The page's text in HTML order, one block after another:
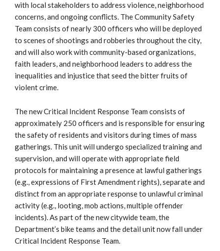
with local stakeholders to address violence, neighborhood
concerns, and ongoing conflicts. The Community Safety
Team consists of nearly 300 officers who will be deployed
to scenes of shootings and robberies throughout the city,
and will also work with community-based organizations,
faith leaders, and neighborhood leaders to address the
inequalities and injustice that seed the bitter fruits of
violent crime.
The new Critical Incident Response Team consists of
approximately 250 officers and is responsible for ensuring
the safety of residents and visitors during times of mass
gatherings. This unit will undergo specialized training and
supervision, and will operate with appropriate field
protocols for maintaining a presence at lawful gatherings
(e.g., expressions of First Amendment rights), separate and
distinct from an appropriate response to unlawful criminal
activity (e.g., looting, mob actions, multiple offender
incidents). As part of the new citywide team, the
Department’s bike teams and the detail unit now fall under
Critical Incident Response Team.